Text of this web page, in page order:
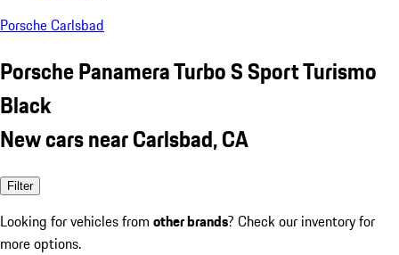
Porsche Carlsbad
Porsche Panamera Turbo S Sport Turismo
Black
New cars near Carlsbad, CA
Filter
Looking for vehicles from other brands? Check our inventory for
more options.